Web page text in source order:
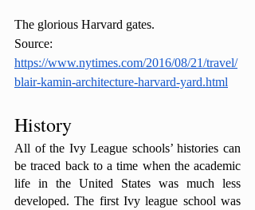
The glorious Harvard gates.
Source:
https://www.nytimes.com/2016/08/21/travel/
blair-kamin-architecture-harvard-yard.html
History
All of the Ivy League schools’ histories can
be traced back to a time when the academic
life in the United States was much less
developed. The first Ivy league school was